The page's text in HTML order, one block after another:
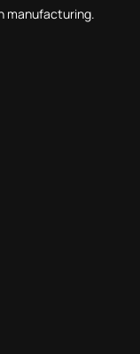
manufacturing.